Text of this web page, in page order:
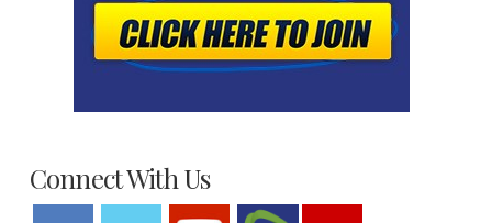
Connect With Us